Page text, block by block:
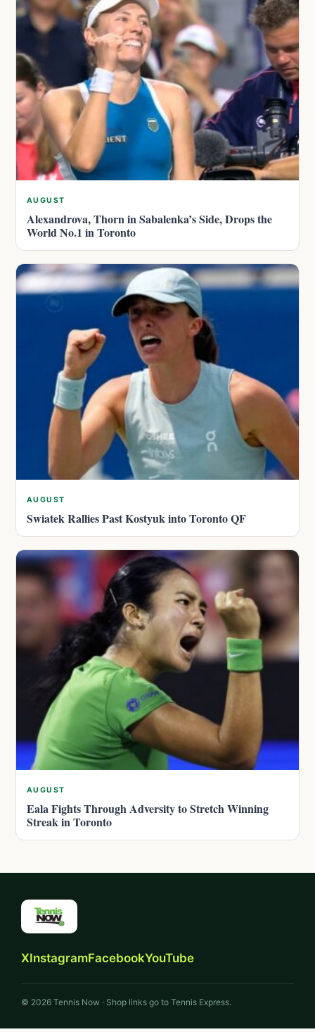
AUGUST
Alexandrova, Thorn in Sabalenka’s Side, Drops the
World No.1 in Toronto
AUGUST
Swiatek Rallies Past Kostyuk into Toronto QF
AUGUST
Eala Fights Through Adversity to Stretch Winning
Streak in Toronto
XInstagramFacebookYouTube
© 2026 Tennis Now · Shop links go to Tennis Express.